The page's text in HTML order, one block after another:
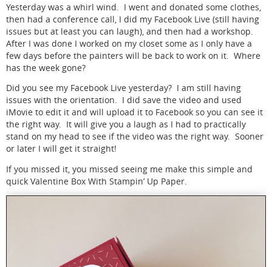
Yesterday was a whirl wind. I went and donated some clothes,
then had a conference call, I did my Facebook Live (still having
issues but at least you can laugh), and then had a workshop.
After I was done I worked on my closet some as I only have a
few days before the painters will be back to work on it. Where
has the week gone?
Did you see my Facebook Live yesterday? I am still having
issues with the orientation. I did save the video and used
iMovie to edit it and will upload it to Facebook so you can see it
the right way. It will give you a laugh as I had to practically
stand on my head to see if the video was the right way. Sooner
or later I will get it straight!
If you missed it, you missed seeing me make this simple and
quick Valentine Box With Stampin’ Up Paper.